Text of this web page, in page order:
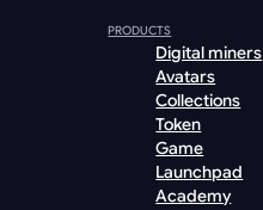
PRODUCTS
Digital miners
Avatars
Collections
Token
Game
Launchpad
Academy